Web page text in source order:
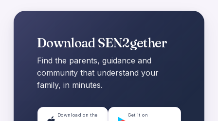
Download SEN2gether
Find the parents, guidance and
community that understand your
family, in minutes.
Download on the Get it on